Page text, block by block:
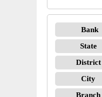
Bank
State
District
City
Branch